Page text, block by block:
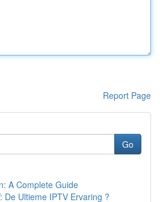
Report Page
Go
A Complete Guide
De Ultieme IPTV Ervaring ?